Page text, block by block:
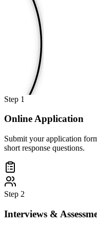
Step 1
Online Application
Submit your application
short response questions.
Step 2
Interviews &